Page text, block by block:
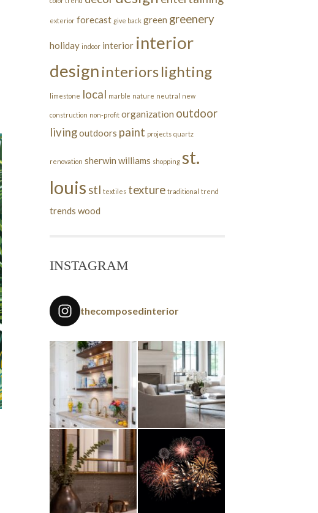
exterior forecast give back green greenery
holiday indoor interior interior
design interiorslighting
limestone local marble nature neutral new
construction non-profit organization outdoor
livingoutdoors paint projects quartz
renovation sherwin williams shopping st.
louis stl textiles texture traditional trend
trends wood
INSTAGRAM
thecomposedinterior